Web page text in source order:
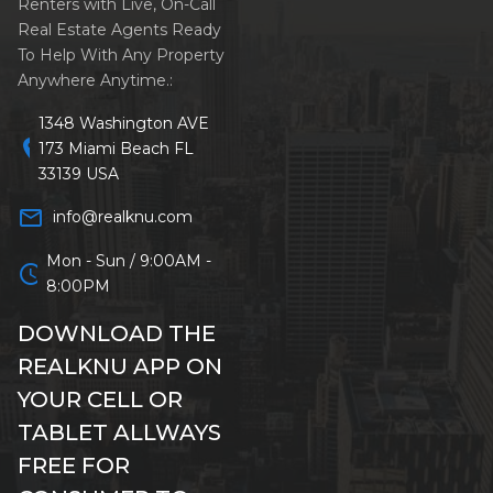
Renters with Live, On-Call
Real Estate Agents Ready
To Help With Any Property
Anywhere Anytime.:
location_on
1348 Washington AVE
173 Miami Beach FL
33139 USA
mail_outline info@realknu.com
schedule Mon - Sun / 9:00AM -
8:00PM
DOWNLOAD THE
REALKNU APP ON
YOUR CELL OR
TABLET ALLWAYS
FREE FOR